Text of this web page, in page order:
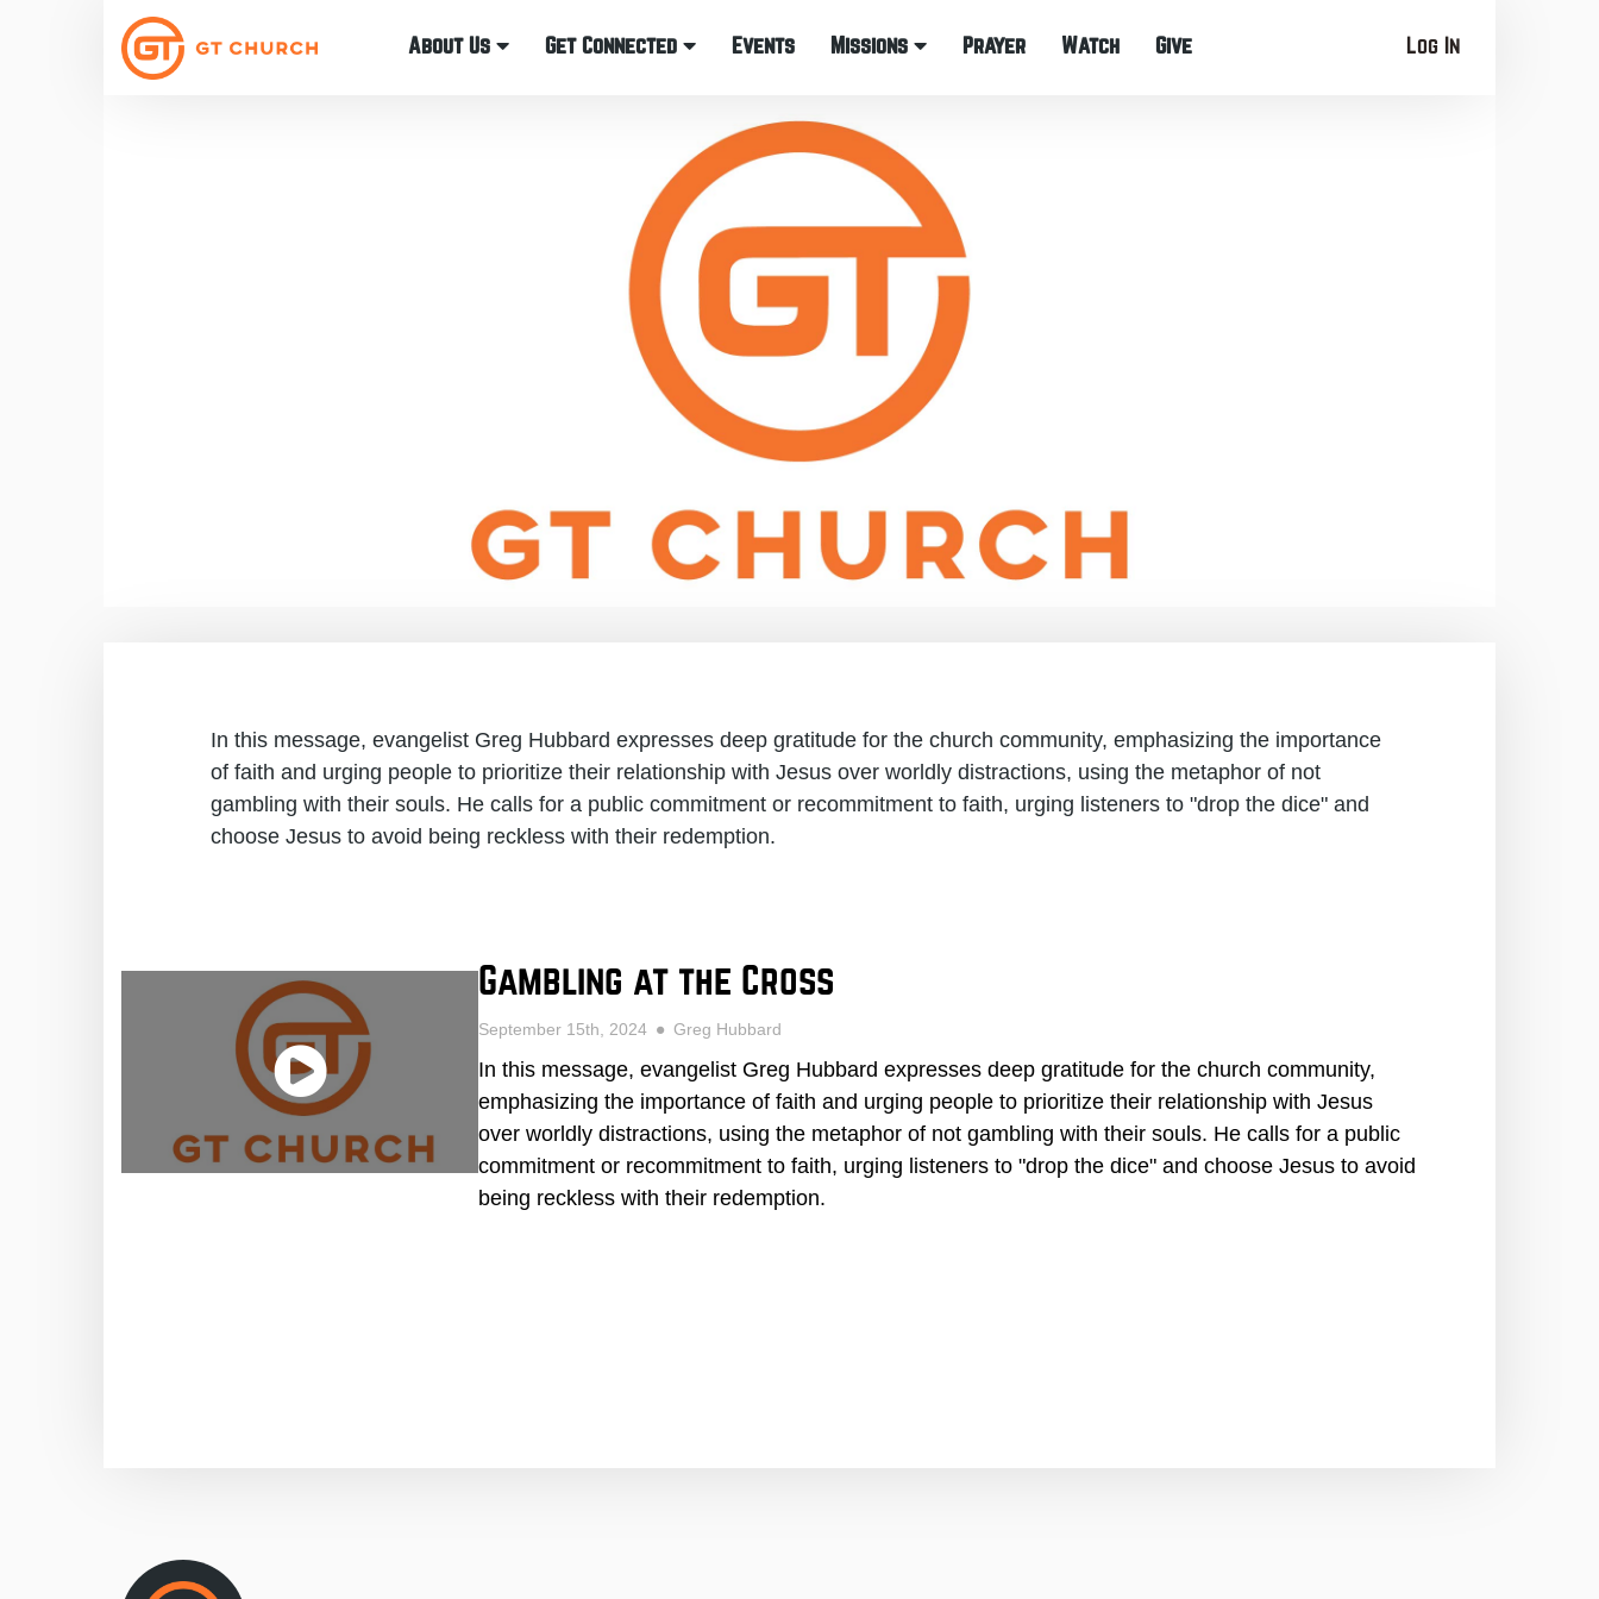
About Us Get Connected Events Missions Prayer Watch Give Log In
In this message, evangelist Greg Hubbard expresses deep gratitude for the church community, emphasizing the importance
of faith and urging people to prioritize their relationship with Jesus over worldly distractions, using the metaphor of not
gambling with their souls. He calls for a public commitment or recommitment to faith, urging listeners to "drop the dice" and
choose Jesus to avoid being reckless with their redemption.
Gambling at the Cross
September 15th, 2024 Greg Hubbard
In this message, evangelist Greg Hubbard expresses deep gratitude for the church community,
emphasizing the importance of faith and urging people to prioritize their relationship with Jesus
over worldly distractions, using the metaphor of not gambling with their souls. He calls for a public
commitment or recommitment to faith, urging listeners to "drop the dice" and choose Jesus to avoid
being reckless with their redemption.